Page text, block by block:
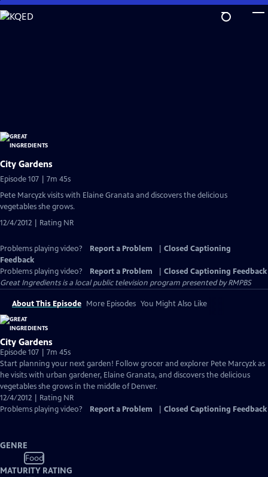
Skip
to
City Gardens
Episode 107 | 7m 45s
Pete Marcyzk visits with Elaine Granata and discovers the delicious
vegetables she grows.
12/4/2012 | Rating NR
Problems playing video? Report a Problem
Closed Captioning
Feedback
Problems playing video?
Report a Problem
Closed Captioning Feedback
Great Ingredientsis a local public television program presented byRMPBS
About This Episode More Episodes You Might Also Like
City Gardens
Episode 107 | 7m 45s
Start planning your next garden! Follow grocer and explorer Pete Marcyzk as
he visits with urban gardener, Elaine Granata, and discovers the delicious
vegetables she grows in the middle of Denver.
12/4/2012 | Rating NR
Problems playing video?
Report a Problem Closed Captioning Feedback
GENRE
Food
MATURITY RATING